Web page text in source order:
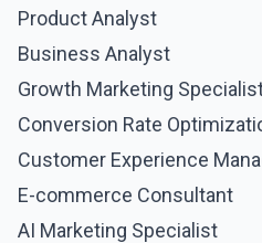
Product Analyst
Business Analyst
Growth Marketing
Conversion Rate
Customer Experience
E-commerce Consultant
AI Marketing Specialist